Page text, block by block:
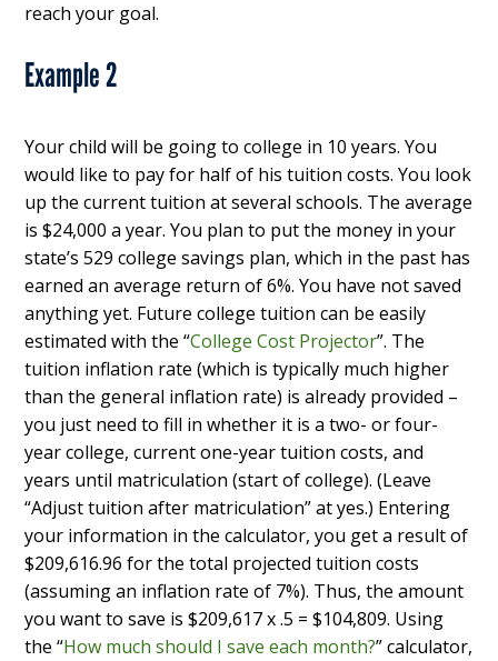
reach your goal.
Example 2
Your child will be going to college in 10 years. You
would like to pay for half of his tuition costs. You look
up the current tuition at several schools. The average
is $24,000 a year. You plan to put the money in your
state’s 529 college savings plan, which in the past has
earned an average return of 6%. You have not saved
anything yet. Future college tuition can be easily
estimated with the “College Cost Projector”. The
tuition inflation rate (which is typically much higher
than the general inflation rate) is already provided –
you just need to fill in whether it is a two- or four-
year college, current one-year tuition costs, and
years until matriculation (start of college). (Leave
“Adjust tuition after matriculation” at yes.) Entering
your information in the calculator, you get a result of
$209,616.96 for the total projected tuition costs
(assuming an inflation rate of 7%). Thus, the amount
you want to save is $209,617 x .5 = $104,809. Using
the “How much should I save each month?” calculator,